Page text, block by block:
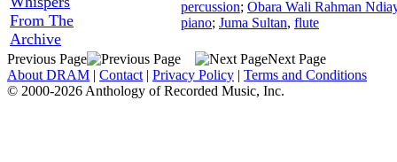
From The
Archive
percussion; Obara Wali Rahman
piano; Juma Sultan, flute
Previous Page
Next Page
About DRAM | Contact | Privacy Policy | Terms and Conditions
© 2000-2026 Anthology of Recorded Music, Inc.